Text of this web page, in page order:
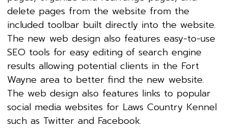
delete pages from the website from the
included toolbar built directly into the website.
The new web design also features easy-to-use
SEO tools for easy editing of search engine
results allowing potential clients in the Fort
Wayne area to better find the new website.
The web design also features links to popular
social media websites for Laws Country Kennel
such as Twitter and Facebook.